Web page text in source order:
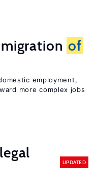
of
employment,
more complex jobs
UPDATED